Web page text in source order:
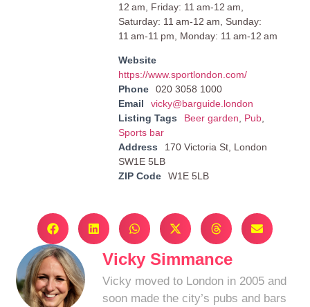
12 am, Friday: 11 am-12 am,
Saturday: 11 am-12 am, Sunday:
11 am-11 pm, Monday: 11 am-12 am
Website
https://www.sportlondon.com/
Phone
020 3058 1000
Email
vicky@barguide.london
Listing Tags
Beer garden Pub,
Sports bar
Address
170 Victoria St, London
SW1E 5LB
ZIP Code
W1E 5LB
Vicky Simmance
Vicky moved to London in 2005 and
soon made the city’s pubs and bars